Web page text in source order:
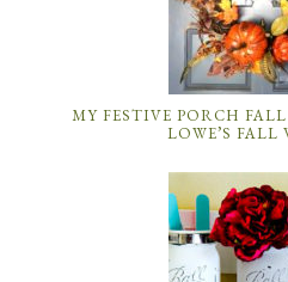
MY FESTIVE PORCH
LOWE’S FALL